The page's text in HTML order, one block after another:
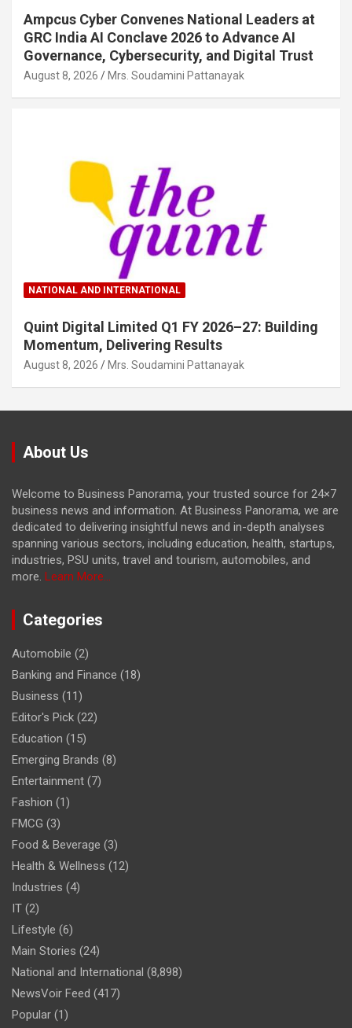
Ampcus Cyber Convenes National Leaders at
GRC India AI Conclave 2026 to Advance AI
Governance, Cybersecurity, and Digital Trust
August 8, 2026 Mrs. Soudamini Pattanayak
NATIONAL AND INTERNATIONAL
Quint Digital Limited Q1 FY 2026–27: Building
Momentum, Delivering Results
August 8, 2026 Mrs. Soudamini Pattanayak
About Us
Welcome to Business Panorama, your trusted source for 24×7
business news and information. At Business Panorama, we are
dedicated to delivering insightful news and in-depth analyses
spanning various sectors, including education, health, startups,
industries, PSU units, travel and tourism, automobiles, and
more. Learn More...
Categories
Automobile (2)
Banking and Finance (18)
Business (11)
Editor's Pick (22)
Education (15)
Emerging Brands (8)
Entertainment (7)
Fashion (1)
FMCG (3)
Food & Beverage (3)
Health & Wellness (12)
Industries (4)
IT (2)
Lifestyle (6)
Main Stories (24)
National and International (8,898)
NewsVoir Feed (417)
Popular (1)